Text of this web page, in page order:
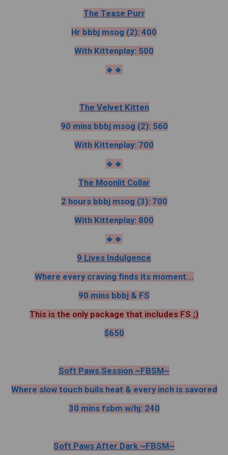
The Tease Purr
Hr bbbj msog (2): 400
With Kittenplay: 500
🔹️🔹️
The Velvet Kitten
90 mins bbbj msog (2): 560
With Kittenplay: 700
🔹️🔹️
The Moonlit Collar
2 hours bbbj msog (3): 700
With Kittenplay: 800
🔹️🔹️
9 Lives Indulgence
Where every craving finds its moment...
90 mins bbbj & FS
This is the only package that includes FS ;)
$650
Soft Paws Session ~FBSM~
Where slow touch buils heat & every inch is savored
30 mins fsbm w/hj: 240
Soft Paws After Dark ~FBSM~